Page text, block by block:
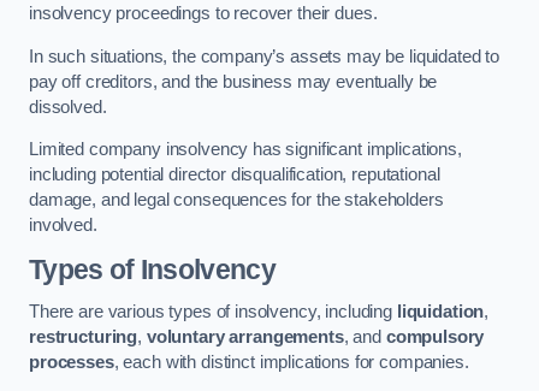
insolvency proceedings to recover their dues.
In such situations, the company’s assets may be liquidated to
pay off creditors, and the business may eventually be
dissolved.
Limited company insolvency has significant implications,
including potential director disqualification, reputational
damage, and legal consequences for the stakeholders
involved.
Types of Insolvency
There are various types of insolvency, including liquidation,
restructuring, voluntary arrangements, and compulsory
processes, each with distinct implications for companies.